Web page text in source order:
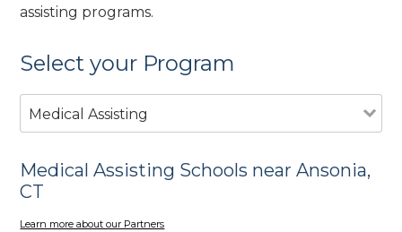
assisting programs.
Select your Program
Medical Assisting
Medical Assisting Schools near Ansonia,
CT
Learn more about our Partners